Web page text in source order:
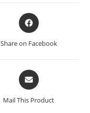
Share on Facebook
Mail This Product